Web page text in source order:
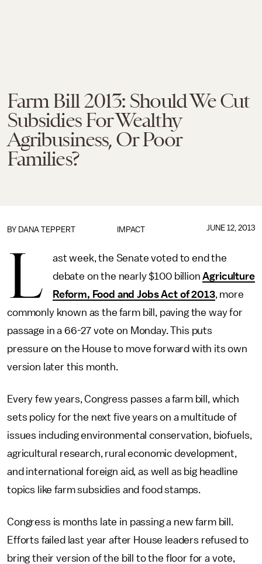
Farm Bill 2013: Should We Cut
Subsidies For Wealthy
Agribusiness, Or Poor
Families?
IMPACT
BY DANA TEPPERT JUNE 12, 2013
L
ast week, the Senate voted to end the
debate on the nearly $100 billionAgriculture
Reform, Food and Jobs Act of 2013, more
commonly known as the farm bill, paving the way for
passage in a 66-27 vote on Monday. This puts
pressure on the House to move forward with its own
version later this month.
Every few years, Congress passes a farm bill, which
sets policy for the next five years on a multitude of
issues including environmental conservation, biofuels,
agricultural research, rural economic development,
and international foreign aid, as well as big headline
topics like farm subsidies and food stamps.
Congress is months late in passing a new farm bill.
Efforts failed last year after House leaders refused to
bring their version of the bill to the floor for a vote,